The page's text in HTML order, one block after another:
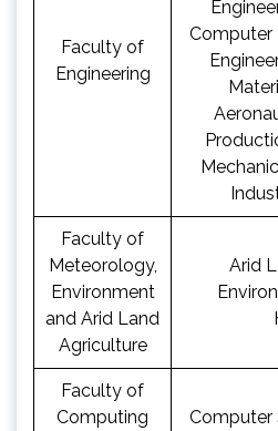
Faculty of
Engineering
Computer
Faculty of
Meteorology,
Environment
and Arid Land
Agriculture
Arid
Faculty of
Computing
Computer